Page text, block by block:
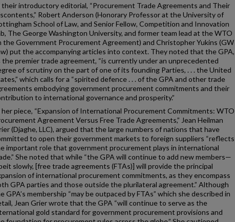
their introductory editorial, “Procurement Trade Agreements and Their
Robert Anderson (Honorary Professor at the University of
School of Law, and Senior Fellow, Competition and Innovation
The George Washington University, and former team lead at the WTO
the Government Procurement Agreement) and Christopher Yukins (GW
put the accompanying articles into context. They noted that the GPA,
the premier trade agreement, “is currently under an unprecedented
of scrutiny on the part of one of its founding Parties, . . . the United
which calls for a “spirited defence . . . of the GPA and other trade
embodying government procurement commitments and their
to international governance and prosperity.”
her piece, “Expansion of International Procurement Commitments: WTO
Agreement Versus Free Trade Agreements,” Jean Heilman
(Djaghe, LLC), argued that the large numbers of nations that have
to open their government markets to foreign suppliers “reflects
important role that government procurement plays in international
She noted that while “the GPA will continue to add new members—
slowly, [free trade agreements (FTAs)] will provide the principal
of international procurement commitments, as they encompass
GPA parties and those outside the plurilateral agreement.” Although
GPA’s membership “may be outpaced by FTAs” which she described in
Jean Grier wrote that the GPA “will continue to serve as the
gold standard for government procurement provisions and